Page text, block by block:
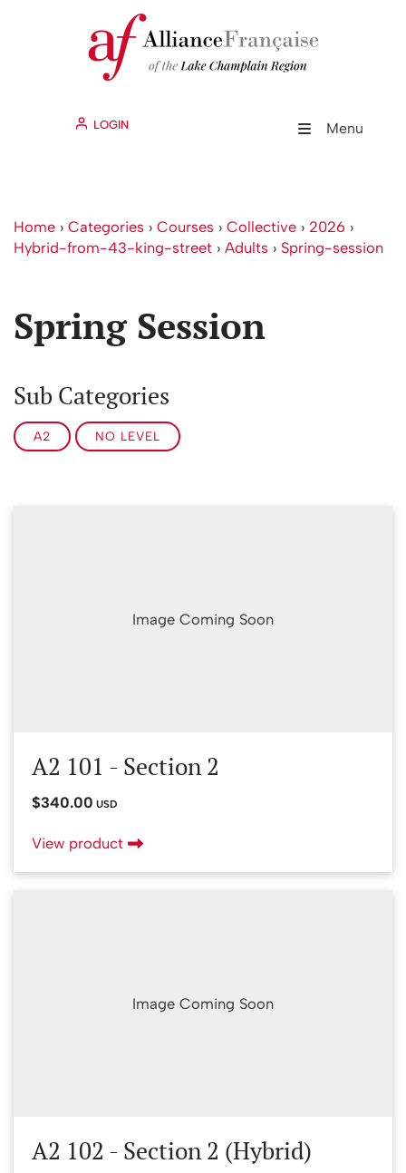
Menu
LOGIN
Home › Categories › Courses › Collective › 2026 ›
Hybrid-from-43-king-street › Adults › Spring-session
Spring Session
Sub Categories
A2 NO LEVEL
Image Coming Soon
A2 101 - Section 2
$340.00 USD
View product
Image Coming Soon
A2 102 - Section 2 (Hybrid)